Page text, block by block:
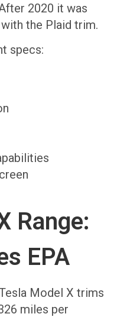
2020 it was
the Plaid trim.
specs:
Range:
EPA
Model X trims
miles per